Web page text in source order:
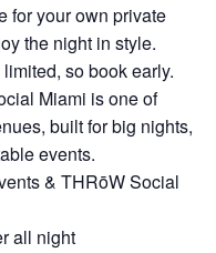
for your own private
the night in style.
so book early.
Miami is one of
built for big nights,
events.
& THRōW Social
all night